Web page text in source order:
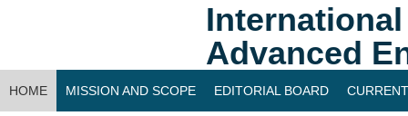
Advanced
HOME MISSION AND SCOPE EDITORIAL BOARD